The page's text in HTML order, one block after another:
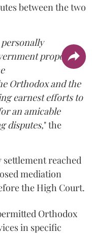
between the two
proposes
Orthodox and the
earnest efforts to
an amicable
disputes," the
reached
mediation
the High Court.
Orthodox
in specific